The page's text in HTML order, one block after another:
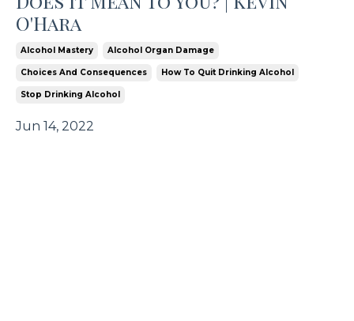
O'Hara
Alcohol Mastery Alcohol Organ Damage
Choices And Consequences How To Quit Drinking Alcohol
Stop Drinking Alcohol
Jun 14, 2022